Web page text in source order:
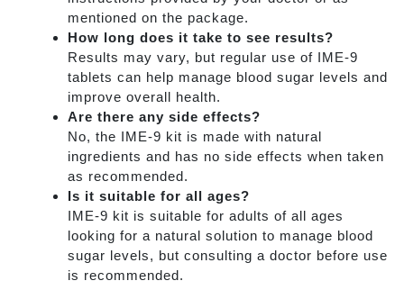
mentioned on the package.
How long does it take to see results?
Results may vary, but regular use of IME-9
tablets can help manage blood sugar levels and
improve overall health.
Are there any side effects?
No, the IME-9 kit is made with natural
ingredients and has no side effects when taken
as recommended.
Is it suitable for all ages?
IME-9 kit is suitable for adults of all ages
looking for a natural solution to manage blood
sugar levels, but consulting a doctor before use
is recommended.